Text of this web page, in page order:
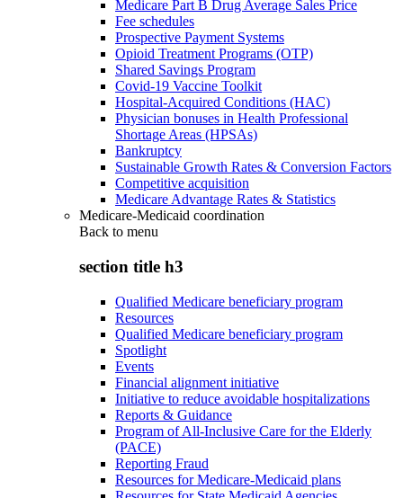
Medicare Part B Drug Average Sales Price
Fee schedules
Prospective Payment Systems
Opioid Treatment Programs (OTP)
Shared Savings Program
Covid-19 Vaccine Toolkit
Hospital-Acquired Conditions (HAC)
Physician bonuses in Health Professional
Shortage Areas (HPSAs)
Bankruptcy
Sustainable Growth Rates & Conversion Factors
Competitive acquisition
Medicare Advantage Rates & Statistics
Medicare-Medicaid coordination
Back to menu
section title h3
Qualified Medicare beneficiary program
Resources
Qualified Medicare beneficiary program
Spotlight
Events
Financial alignment initiative
Initiative to reduce avoidable hospitalizations
Reports & Guidance
Program of All-Inclusive Care for the Elderly
(PACE)
Reporting Fraud
Resources for Medicare-Medicaid plans